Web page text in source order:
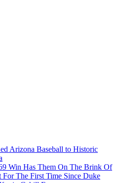
Arizona Baseball to Historic
Win Has Them On The Brink Of
The First Time Since Duke